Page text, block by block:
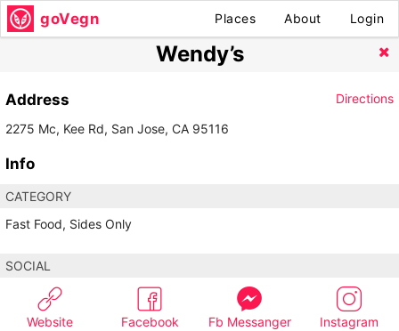
goVegn Places About Login
Wendy’s
Address
Directions
2275 Mc, Kee Rd, San Jose, CA 95116
Info
CATEGORY
Fast Food, Sides Only
SOCIAL
Website Facebook Fb Messanger Instagram